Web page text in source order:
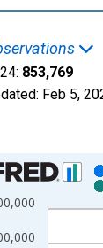
853,769
Feb 5,
with 2 data
data table,
has 1 X axis